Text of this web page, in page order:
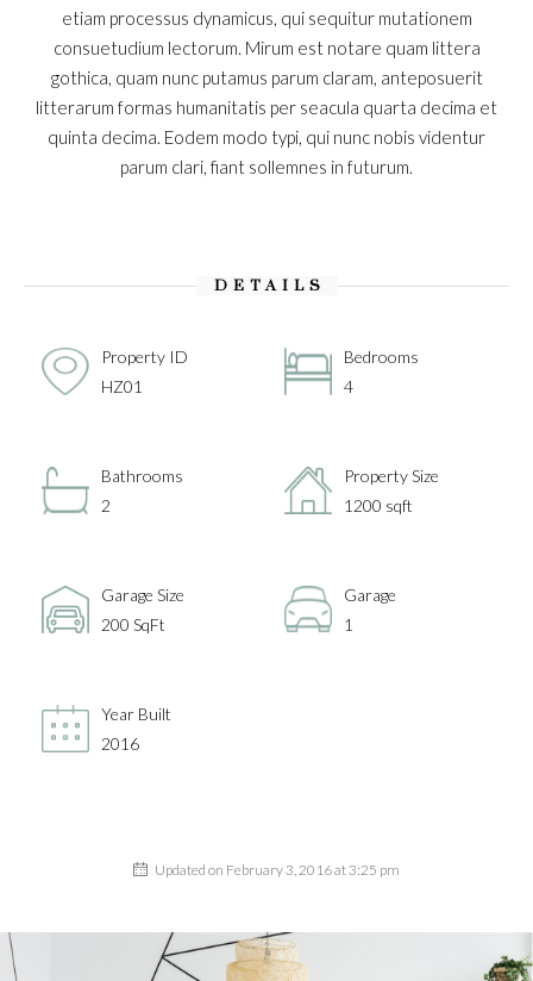
etiam processus dynamicus, qui sequitur mutationem
consuetudium lectorum. Mirum est notare quam littera
gothica, quam nunc putamus parum claram, anteposuerit
litterarum formas humanitatis per seacula quarta decima et
quinta decima. Eodem modo typi, qui nunc nobis videntur
parum clari, fiant sollemnes in futurum.
DETAILS
Property ID
HZ01
Bedrooms
4
Bathrooms
2
Property Size
1200 sqft
Garage Size
200 SqFt
Garage
1
Year Built
2016
Updated on February 3, 2016 at 3:25 pm